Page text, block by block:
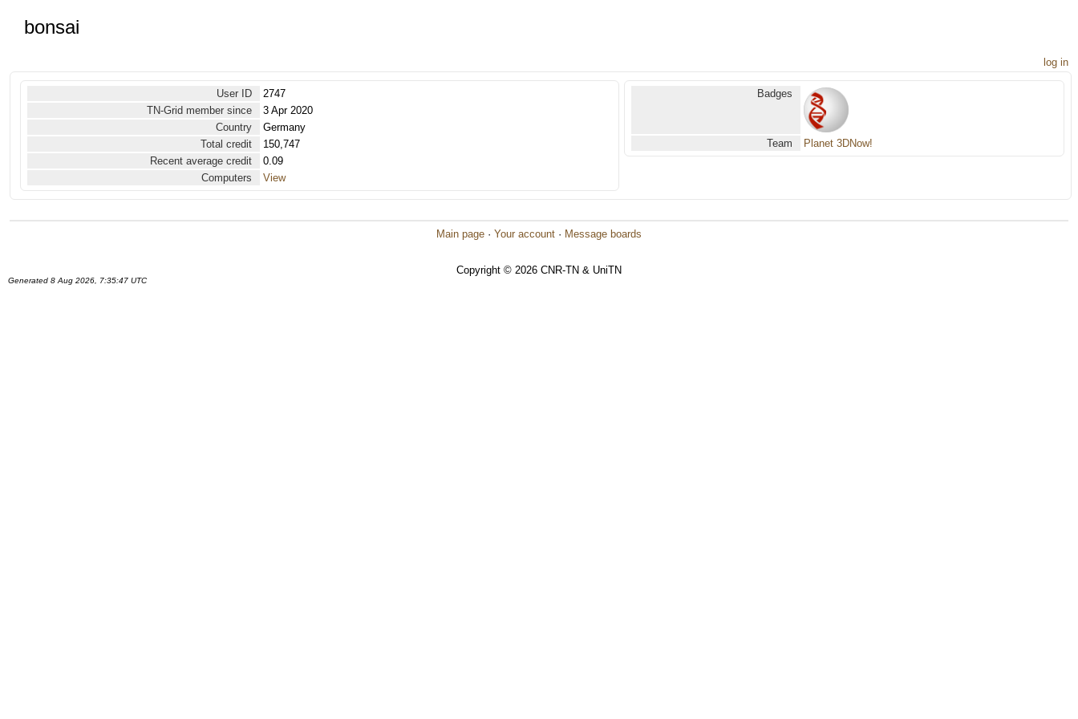
bonsai
log in
User ID
2747
TN-Grid member since
3 Apr 2020
Country
Germany
Total credit
150,747
Recent average credit
0.09
Computers
View
Badges
Team Planet 3DNow!
Main page · Your account · Message boards
Copyright © 2026 CNR-TN & UniTN
Generated 8 Aug 2026, 7:35:47 UTC